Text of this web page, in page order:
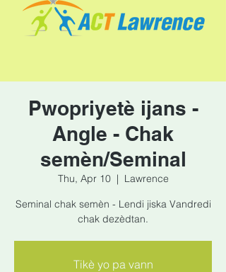
Pwopriyetè ijans -
Angle - Chak
semèn/Seminal
Thu, Apr 10
  |
Lawrence
Seminal chak semèn - Lendi jiska Vandredi
chak dezèdtan.
Tikè yo pa vann